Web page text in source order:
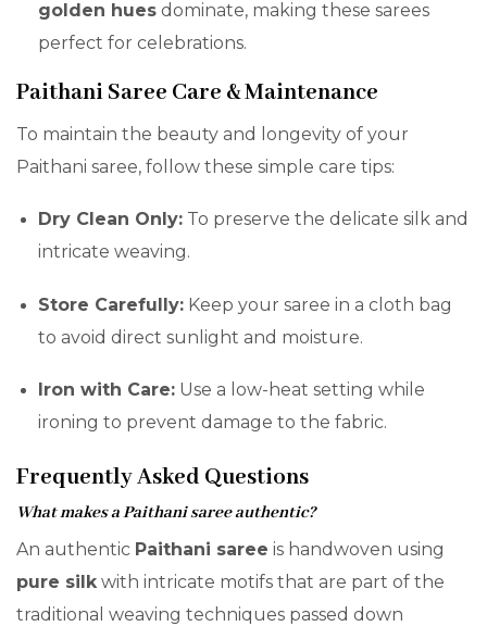
golden hues dominate, making these sarees
perfect for celebrations.
Paithani Saree Care & Maintenance
To maintain the beauty and longevity of your
Paithani saree, follow these simple care tips:
Dry Clean Only: To preserve the delicate silk and
intricate weaving.
Store Carefully: Keep your saree in a cloth bag
to avoid direct sunlight and moisture.
Iron with Care: Use a low-heat setting while
ironing to prevent damage to the fabric.
Frequently Asked Questions
What makes a Paithani saree authentic?
An authentic Paithani saree is handwoven using
pure silkwith intricate motifs that are part of the
traditional weaving techniques passed down